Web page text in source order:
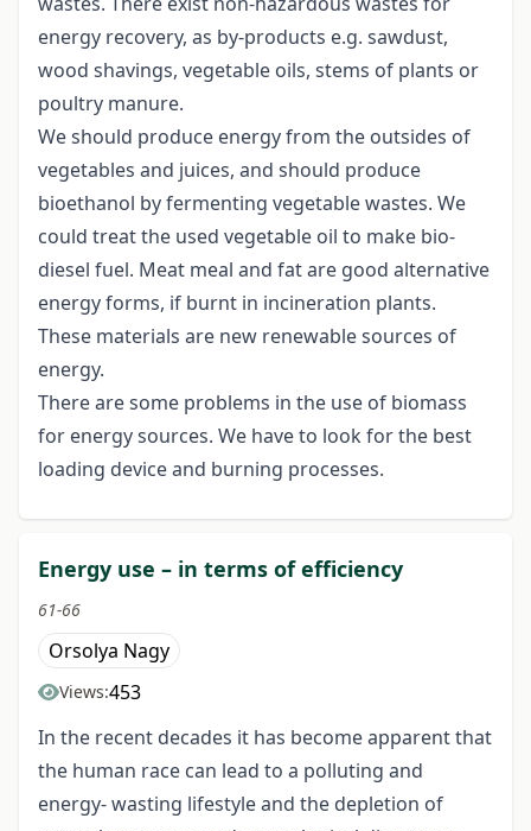
energy recovery, as by-products e.g. sawdust,
wood shavings, vegetable oils, stems of plants or
poultry manure.
We should produce energy from the outsides of
vegetables and juices, and should produce
bioethanol by fermenting vegetable wastes. We
could treat the used vegetable oil to make bio-
diesel fuel. Meat meal and fat are good alternative
energy forms, if burnt in incineration plants.
These materials are new renewable sources of
energy.
There are some problems in the use of biomass
for energy sources. We have to look for the best
loading device and burning processes.
Energy use – in terms of efficiency
61-66
Orsolya Nagy
Views:453
In the recent decades it has become apparent that
the human race can lead to a polluting and
energy- wasting lifestyle and the depletion of